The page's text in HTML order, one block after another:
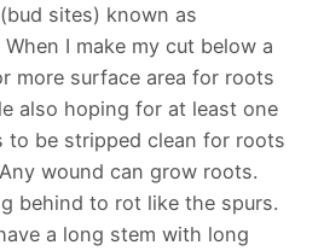
sites) known as
I make my cut below a
more surface area for roots
also hoping for at least one
to be stripped clean for roots
wound can grow roots.
behind to rot like the spurs.
a long stem with long